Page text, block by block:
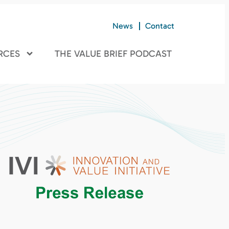
News Contact
THE VALUE BRIEF PODCAST